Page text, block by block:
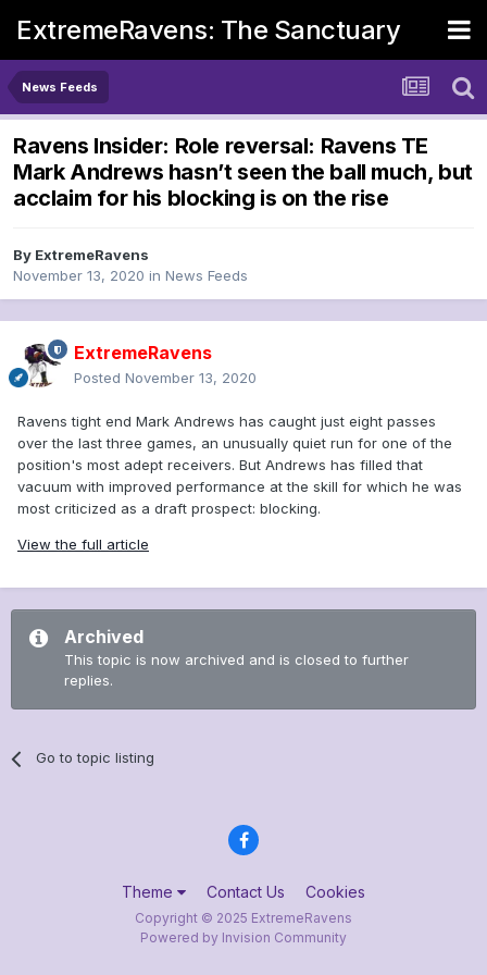
ExtremeRavens: The Sanctuary
News Feeds
Ravens Insider: Role reversal: Ravens TE
Mark Andrews hasn’t seen the ball much, but
acclaim for his blocking is on the rise
By ExtremeRavens
November 13, 2020 in News Feeds
ExtremeRavens
Posted November 13, 2020
Ravens tight end Mark Andrews has caught just eight passes
over the last three games, an unusually quiet run for one of the
position's most adept receivers. But Andrews has filled that
vacuum with improved performance at the skill for which he was
most criticized as a draft prospect: blocking.
View the full article
Archived
This topic is now archived and is closed to further
replies.
Go to topic listing
Theme Contact Us Cookies
Copyright © 2025 ExtremeRavens
Powered by Invision Community